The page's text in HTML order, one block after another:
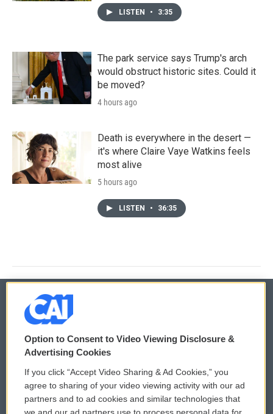
LISTEN • 3:35
The park service says Trump's arch
would obstruct historic sites. Could it
be moved?
4 hours ago
Death is everywhere in the desert —
it's where Claire Vaye Watkins feels
most alive
5 hours ago
LISTEN • 36:35
© 2026
Privacy and Terms
Comments Policy
Donor Privacy Policy
WCAI eNews Sign Up
Submit a PSA
Option to Consent to Video Viewing Disclosure &
Advertising Cookies
If you click “Accept Video Sharing & Ad Cookies,” you
agree to sharing of your video viewing activity with our ad
partners and to ad cookies and similar technologies that